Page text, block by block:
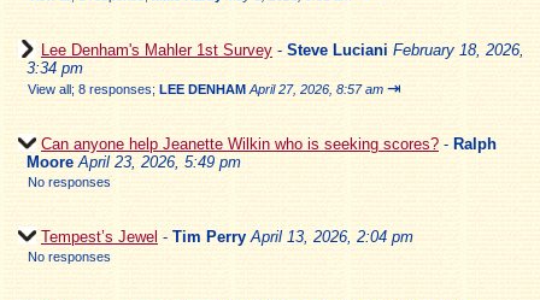
Lee Denham's Mahler 1st Survey - Steve Luciani February 18, 2026,
3:34 pm
View all; 8 responses; LEE DENHAM April 27, 2026, 8:57 am ⇥
Can anyone help Jeanette Wilkin who is seeking scores? - Ralph
Moore April 23, 2026, 5:49 pm
No responses
Tempest’s Jewel - Tim Perry April 13, 2026, 2:04 pm
No responses